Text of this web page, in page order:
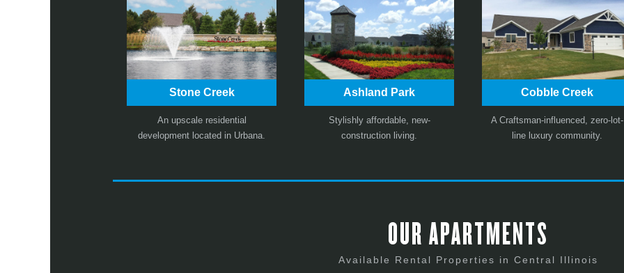
Stone Creek
An upscale residential
development located in Urbana.
Ashland Park
Stylishly affordable, new-
construction living.
Cobble Creek
A Craftsman-influenced, zero-lot-
line luxury community.
OUR APARTMENTS
Available Rental Properties in Central Illinois